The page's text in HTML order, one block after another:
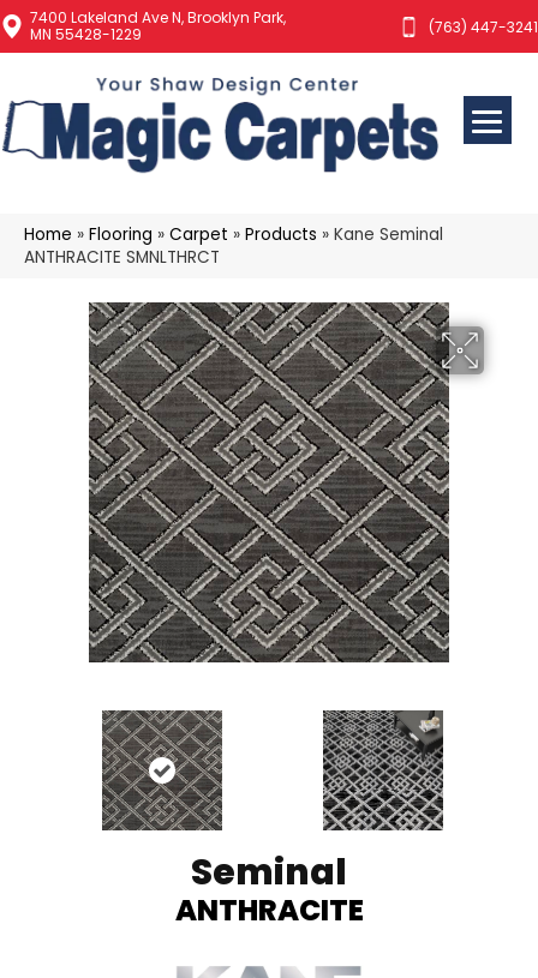
7400 Lakeland Ave N, Brooklyn Park,
MN 55428-1229
(763) 447-3241
Home » Flooring » Carpet » Products » Kane Seminal
ANTHRACITE SMNLTHRCT
Seminal
ANTHRACITE